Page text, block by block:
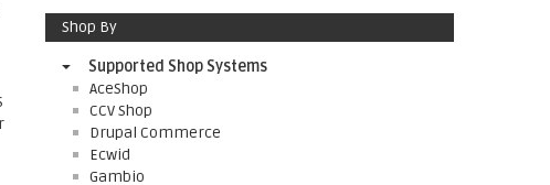
Shop By
Supported Shop Systems
AceShop
CCV Shop
Drupal Commerce
Ecwid
Gambio